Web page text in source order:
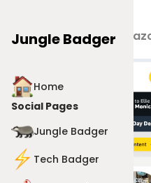
Jungle Badger
Home
Social Pages
Jungle Badger
Tech Badger
Products >